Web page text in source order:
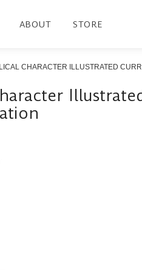
ABOUT STORE
CHARACTER ILLUSTRATED